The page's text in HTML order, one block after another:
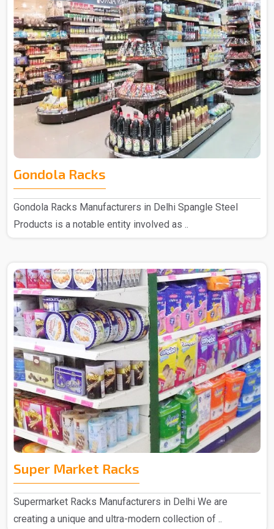
Gondola Racks
Gondola Racks Manufacturers in Delhi Spangle Steel
Products is a notable entity involved as ..
Super Market Racks
Supermarket Racks Manufacturers in Delhi We are
creating a unique and ultra-modern collection of ..